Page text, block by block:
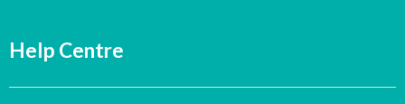
Help Centre